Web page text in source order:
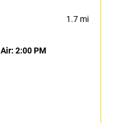
1.7 mi
Air: 2:00 PM